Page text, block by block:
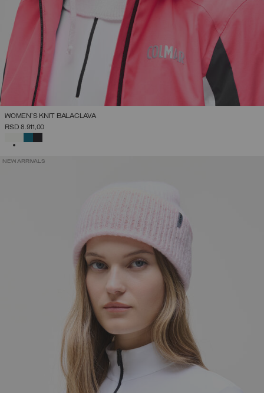
WOMEN'S KNIT BALACLAVA
RSD 8.911,00
NEW ARRIVALS